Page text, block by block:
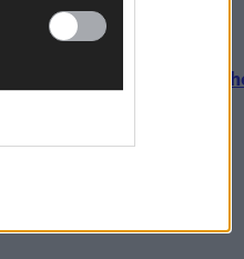
journalism by clicking